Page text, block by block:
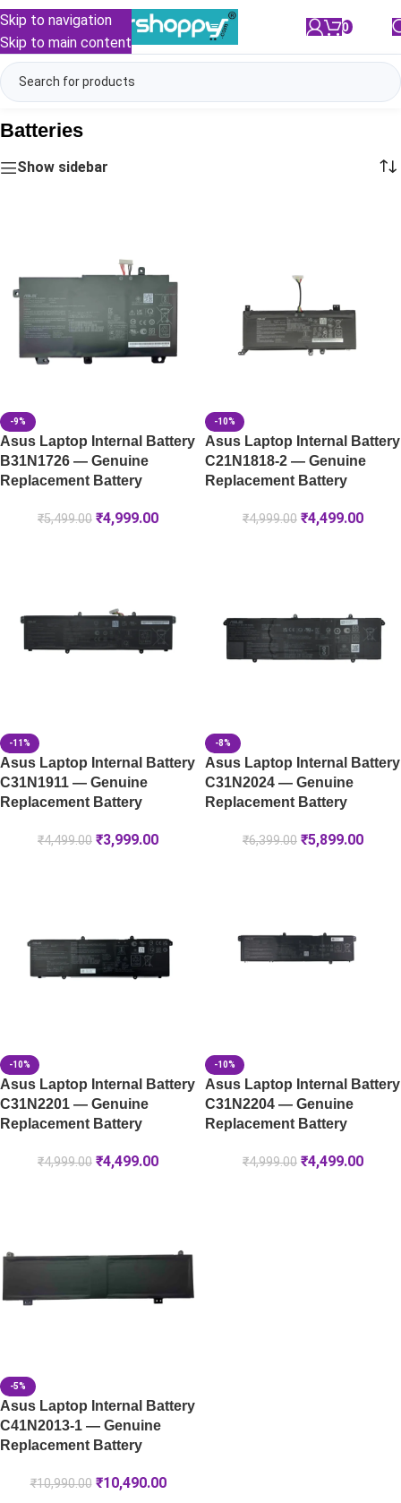
Skip to navigation
Skip to main content
0
Batteries
Show sidebar
-9%
Asus Laptop Internal Battery
B31N1726 — Genuine
Replacement Battery
₹5,499.00 ₹4,999.00
-10%
Asus Laptop Internal Battery
C21N1818-2 — Genuine
Replacement Battery
₹4,999.00 ₹4,499.00
-11%
Asus Laptop Internal Battery
C31N1911 — Genuine
Replacement Battery
₹4,499.00 ₹3,999.00
-8%
Asus Laptop Internal Battery
C31N2024 — Genuine
Replacement Battery
₹6,399.00 ₹5,899.00
-10%
Asus Laptop Internal Battery
C31N2201 — Genuine
Replacement Battery
₹4,999.00 ₹4,499.00
-10%
Asus Laptop Internal Battery
C31N2204 — Genuine
Replacement Battery
₹4,999.00 ₹4,499.00
-5%
Asus Laptop Internal Battery
C41N2013-1 — Genuine
Replacement Battery
₹10,990.00 ₹10,490.00